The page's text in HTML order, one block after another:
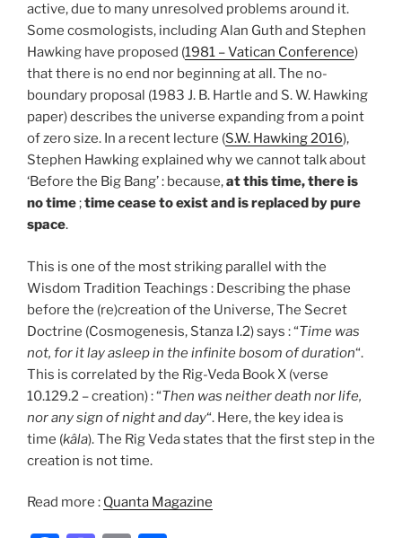
active, due to many unresolved problems around it.
Some cosmologists, including Alan Guth and Stephen
Hawking have proposed (1981 – Vatican Conference)
that there is no end nor beginning at all. The no-
boundary proposal (1983 J. B. Hartle and S. W. Hawking
paper) describes the universe expanding from a point
of zero size. In a recent lecture (S.W. Hawking 2016),
Stephen Hawking explained why we cannot talk about
‘Before the Big Bang’ : because,at this time, there is
no time;time cease to exist and is replaced by pure
space.
This is one of the most striking parallel with the
Wisdom Tradition Teachings : Describing the phase
before the (re)creation of the Universe, The Secret
Doctrine (Cosmogenesis, Stanza I.2) says : “Time was
not, for it lay asleep in the infinite bosom of duration“.
This is correlated by the Rig-Veda Book X (verse
10.129.2 – creation) : “Then was neither death nor life,
nor any sign of night and day“. Here, the key idea is
time (kâla). The Rig Veda states that the first step in the
creation is not time.
Read more : Quanta Magazine